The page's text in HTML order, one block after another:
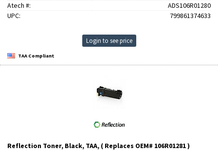
Atech #:
ADS106R01280
UPC:
799861374633
Login to see price
TAA Compliant
Reflection Toner, Black, TAA, ( Replaces OEM# 106R01281 )